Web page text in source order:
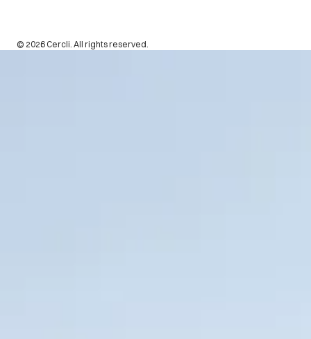
© 2026 Cercli. All rights reserved.